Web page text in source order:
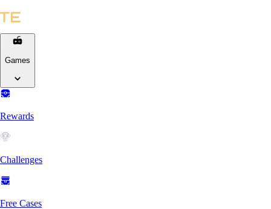
Games
Rewards
Challenges
Free Cases